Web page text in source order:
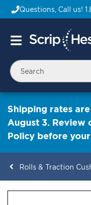
Questions, Call us!
Toggle
Shipping rates
August 3. Review
Policy before
Rolls & Traction